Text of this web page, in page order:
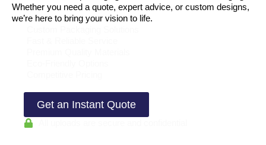
Whether you need a quote, expert advice, or custom designs,
we’re here to bring your vision to life.
Get an Instant Quote